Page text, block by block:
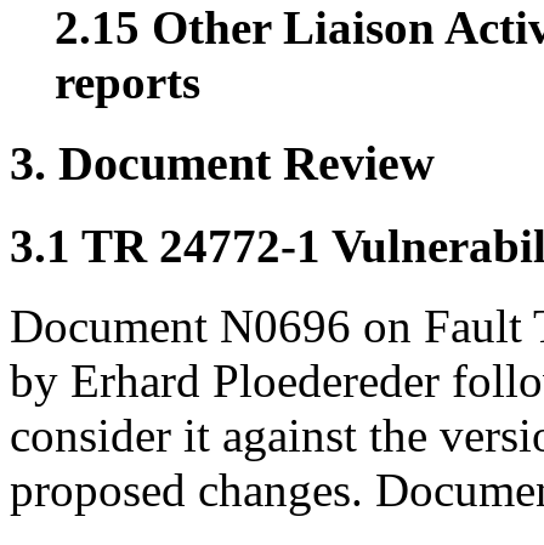
2.15 Other Liaison
reports
3. Document Review
3.1 TR 24772-1
Document N0696 on Fault
by Erhard Ploedereder
consider it against the
proposed changes.